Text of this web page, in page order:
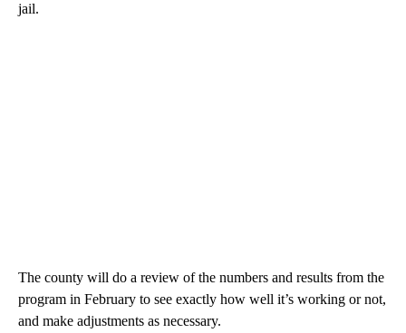
jail.
The county will do a review of the numbers and results from the
program in February to see exactly how well it’s working or not,
and make adjustments as necessary.